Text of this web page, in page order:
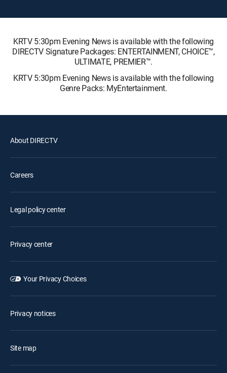
KRTV 5:30pm Evening News is available with the following
DIRECTV Signature Packages: ENTERTAINMENT, CHOICE™,
ULTIMATE, PREMIER™.
KRTV 5:30pm Evening News is available with the following
Genre Packs: MyEntertainment.
About DIRECTV
Careers
Legal policy center
Privacy center
Your Privacy Choices
Privacy notices
Site map